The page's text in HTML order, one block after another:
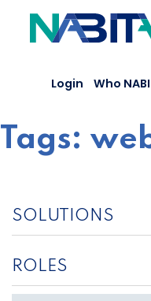
content
Login Who
Tags:
SOLUTIONS
ROLES